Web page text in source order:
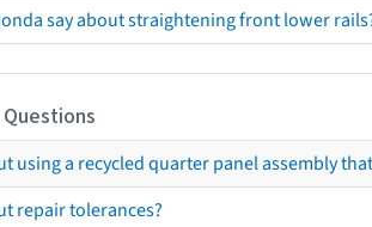
say about straightening front lower
using a recycled quarter panel assembly
repair tolerances?